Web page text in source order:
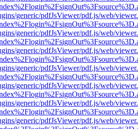
generic/pdfJsViewer/pdf.js/web/
generic/pdfJsViewer/pdf.js/web/
generic/pdfJsViewer/pdf.js/web/
generic/pdfJsViewer/pdf.js/web/
generic/pdfJsViewer/pdf.js/web/
generic/pdfJsViewer/pdf.js/web/
generic/pdfJsViewer/pdf.js/web/